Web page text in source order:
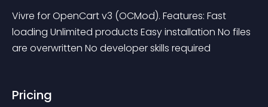
Vivre for OpenCart v3 (OCMod). Features: Fast
loading Unlimited products Easy installation No files
are overwritten No developer skills required
Pricing